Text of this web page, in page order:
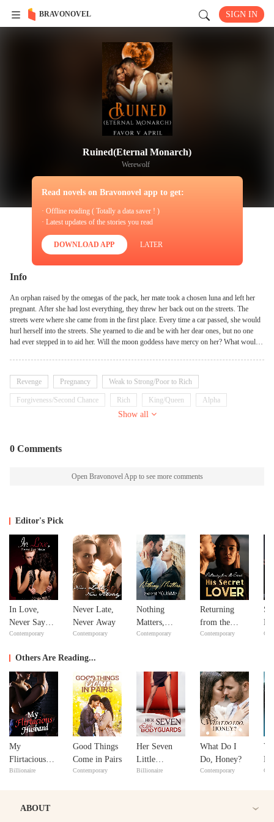
BRAVONOVEL SIGN IN
Ruined(Eternal Monarch)
Werewolf
Read novels on Bravonovel app to get:
· Offline reading ( Totally a data saver ! )
· Latest updates of the stories you read
DOWNLOAD APP LATER
Info
An orphan raised by the omegas of the pack, her mate took a chosen luna and left her
pregnant. After she had lost everything, they threw her back out on the streets. The
streets were where she came from in the first place. Every time a car passed, she would
hurl herself into the streets. She yearned to die and be with her dear ones, but no one
had ever stepped in to aid her. Will the moon goddess have mercy on her? What would
Revenge Pregnancy Weak to Strong/Poor to Rich
Forgiveness/Second Chance Rich King/Queen Alpha
Show all
0 Comments
Open Bravonovel App to see more comments
Editor's Pick
In Love,
Never Say
Never
Contemporary
Never Late,
Never Away
Contemporary
Nothing
Matters,
except
Contemporary
Returning
from the
Dead: His
Contemporary
Others Are Reading...
My
Flirtacious
Husband
Billionaire
Good Things
Come in Pairs
Contemporary
Her Seven
Little
Bodyguards
Billionaire
What Do I
Do, Honey?
Contemporary
ABOUT